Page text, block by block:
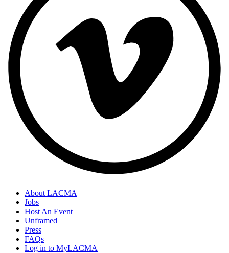
About LACMA
Jobs
Host An Event
Unframed
Press
FAQs
Log in to MyLACMA